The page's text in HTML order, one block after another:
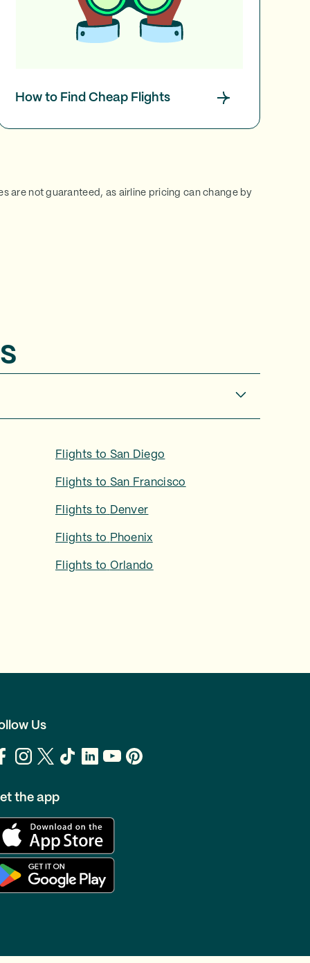
How to Find Cheap Flights
are not guaranteed, as airline pricing can change by
Flights to San Diego
Flights to San Francisco
Flights to Denver
Flights to Phoenix
Flights to Orlando
Us
the app